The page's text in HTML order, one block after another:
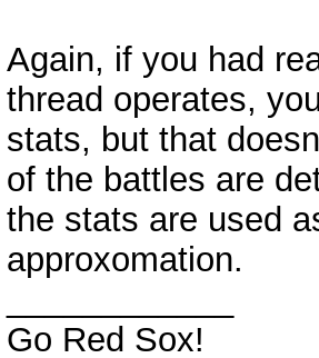
Again, if you had
thread operates,
stats, but that
of the battles are
the stats are used
approxomation.
Go Red Sox!